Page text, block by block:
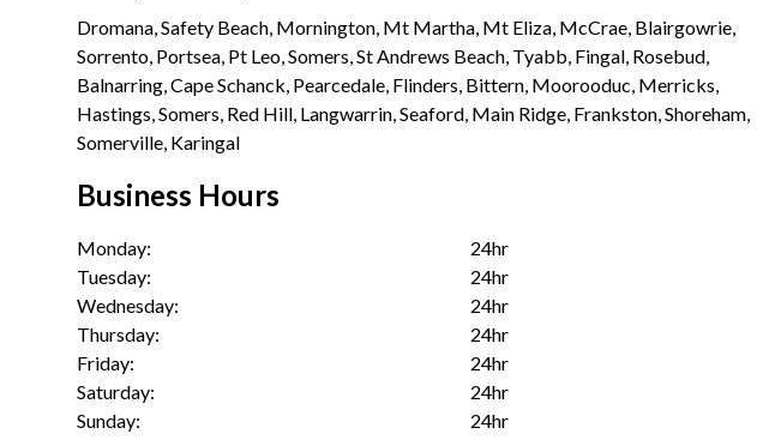
Dromana, Safety Beach, Mornington, Mt Martha, Mt Eliza, McCrae, Blairgowrie,
Sorrento, Portsea, Pt Leo, Somers, St Andrews Beach, Tyabb, Fingal, Rosebud,
Balnarring, Cape Schanck, Pearcedale, Flinders, Bittern, Moorooduc, Merricks,
Hastings, Somers, Red Hill, Langwarrin, Seaford, Main Ridge, Frankston, Shoreham,
Somerville, Karingal
Business Hours
Monday:
24hr
Tuesday:
24hr
Wednesday:
24hr
Thursday:
24hr
Friday:
24hr
Saturday:
24hr
Sunday:
24hr